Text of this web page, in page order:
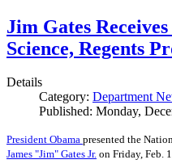
Jim Gates
Science, Regents
Details
Category: Department
Published: Monday,
President Obama presented the
James "Jim" Gates Jr. on Friday, Feb.